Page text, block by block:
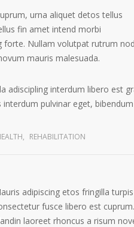
urna aliquet detos tellus
fin amet intend morbi
forte. Nullam volutpat rutrum
mauris malesuada.
adiscipling interdum libero est
interdum pulvinar eget,
, REHABILITATION
adipiscing etos fringilla
fusce libero est
laoreet rhoncus a risum